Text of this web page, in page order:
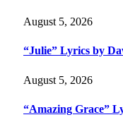
August 5, 2026
“Julie” Lyrics by
August 5, 2026
“Amazing Grace”